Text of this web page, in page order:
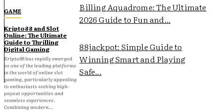
GAME
Kripto88 and Slot
Online: The Ultimate
Guide to Thrilling
Digital Gaming
Kripto88 has rapidly emerged
as one of the leading platforms
in the world of online slot
gaming, particularly appealing
to enthusiasts seeking high-
payout opportunities and
seamless experiences.
Combining modern...
Billing Aquadrome: The Ultimate
2026 Guide to Fun and...
88jackpot: Simple Guide to
Winning Smart and Playing
Safe...